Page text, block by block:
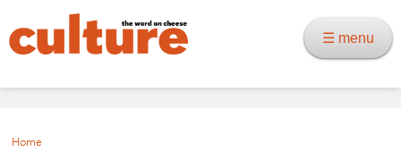
☰ menu
Home